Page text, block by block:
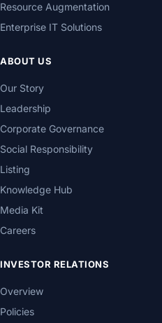
Resource Augmentation
Enterprise IT Solutions
ABOUT US
Our Story
Leadership
Corporate Governance
Social Responsibility
Listing
Knowledge Hub
Media Kit
Careers
INVESTOR RELATIONS
Overview
Policies